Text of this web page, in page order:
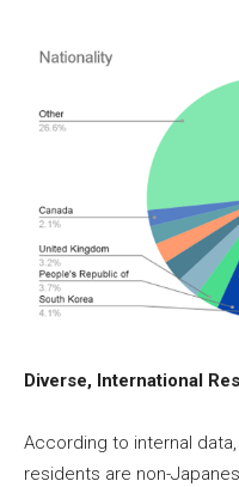
Diverse, International
According to internal data,
residents are non-